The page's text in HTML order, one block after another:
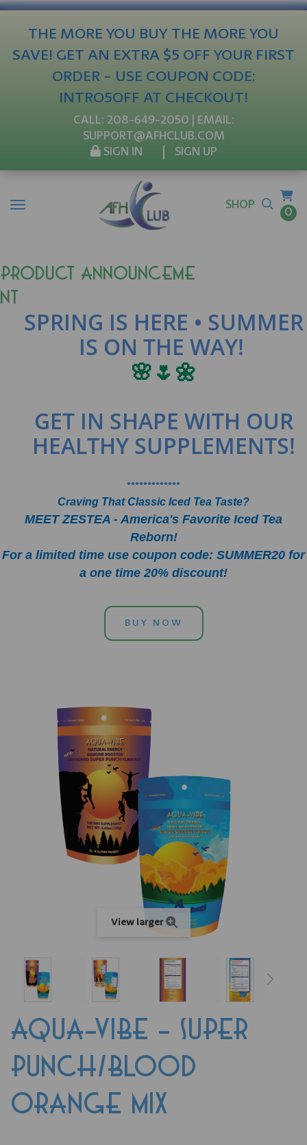
THE MORE YOU BUY THE MORE YOU
SAVE! GET AN EXTRA $5 OFF YOUR FIRST
ORDER - USE COUPON CODE:
INTRO5OFF AT CHECKOUT!
CALL: 208-649-2050 | EMAIL:
SUPPORT@AFHCLUB.COM
SIGN IN
SIGN UP
SHOP
0
Product Announceme
nt
SPRING IS HERE • SUMMER
IS ON THE WAY!
🌸🌷🌼
GET IN SHAPE WITH OUR
HEALTHY SUPPLEMENTS!
•••••••••••••
Craving That Classic Iced Tea Taste?
MEET ZESTEA - America's Favorite Iced Tea
Reborn!
For a limited time use coupon code: SUMMER20 for
a one time 20% discount!
BUY NOW
View larger
AQUA-VIBE - SUPER
PUNCH/BLOOD
ORANGE MIX